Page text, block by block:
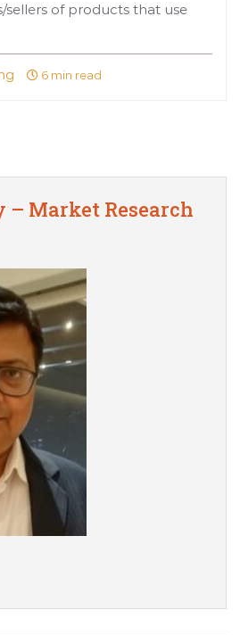
sellers of products that use
6 min read
Market Research